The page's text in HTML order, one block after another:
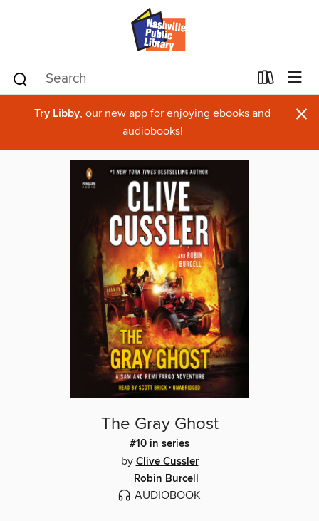
Try Libby, our new app for enjoying ebooks and
audiobooks!
×
The Gray Ghost
#10 in series
by Clive Cussler
Robin Burcell
AUDIOBOOK